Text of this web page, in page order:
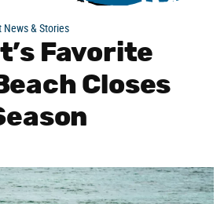
News & Stories
Favorite
Closes